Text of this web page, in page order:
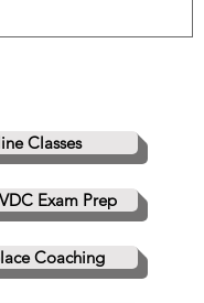
Classes
Exam Prep
Coaching